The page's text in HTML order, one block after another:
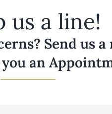
us a line!
Send us a
you an